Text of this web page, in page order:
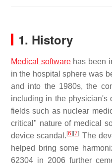
1. History
Medical softwarehas been
in the hospital sphere was
and into the 1980s, the
including in the physician's
fields such as nuclear
critical" nature of medical
device scandal. [6] [7] The
helped bring some
62304 in 2006 further